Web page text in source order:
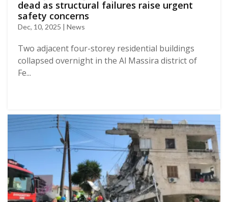
dead as structural failures raise urgent
safety concerns
Dec, 10, 2025 | News
Two adjacent four-storey residential buildings
collapsed overnight in the Al Massira district of
Fe...